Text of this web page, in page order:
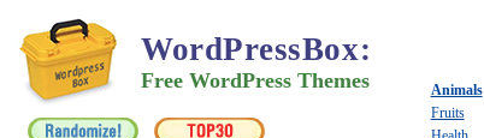
WordPressBox:
Free WordPress Themes Animals
Fruits